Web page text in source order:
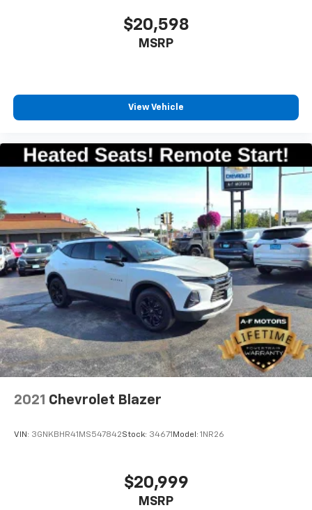
$20,598
MSRP
View Vehicle
2021 Chevrolet Blazer
VIN: 3GNKBHR41MS547842Stock: 34671 Model: 1NR26
$20,999
MSRP